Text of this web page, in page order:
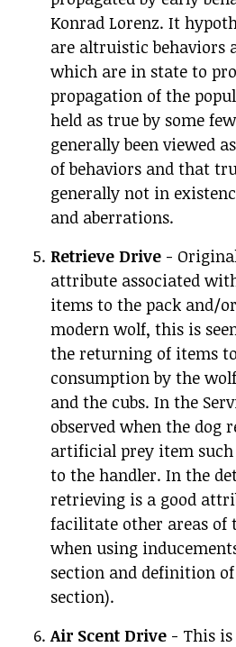
Konrad Lorenz. It
are altruistic behaviors
which are in state to
propagation of the
held as true by some
generally been viewed
of behaviors and that
generally not in
and aberrations.
Retrieve Drive -
attribute associated
items to the pack and/
modern wolf, this is
the returning of items
consumption by the
and the cubs. In the
observed when the dog
artificial prey item
to the handler. In the
retrieving is a good
facilitate other areas
when using
section and definition
section).
Air Scent Drive - This is